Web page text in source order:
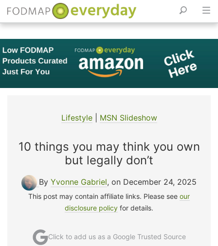
Skip
to
content
Lifestyle| MSN Slideshow
10 things you may think you own
but legally don’t
By Yvonne Gabriel, on December 24, 2025
This post may contain affiliate links. Please see our
disclosure policy for details.
Click to add us as a Google Trusted Source